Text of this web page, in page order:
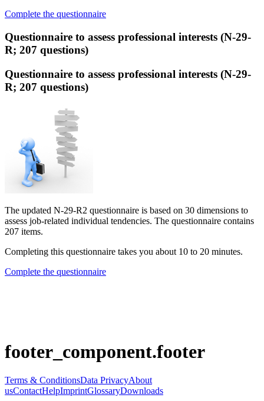
Complete the questionnaire
Questionnaire to assess professional interests (N-29-
R; 207 questions)
Questionnaire to assess professional interests (N-29-
R; 207 questions)
The updated N-29-R2 questionnaire is based on 30 dimensions to
assess job-related individual tendencies. The questionnaire contains
207 items.
Completing this questionnaire takes you about 10 to 20 minutes.
Complete the questionnaire
footer_component.footer
Terms & ConditionsData PrivacyAbout
usContactHelpImprintGlossaryDownloads